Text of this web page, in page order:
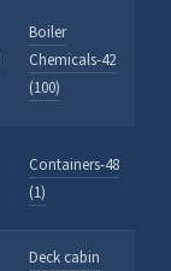
Boiler
Chemicals-42
(100)
Containers-48
(1)
Deck cabin